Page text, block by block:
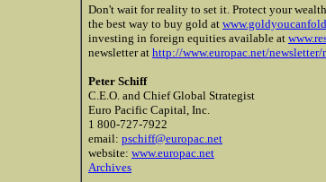
Don't wait for reality to set it. Protect your
the best way to buy gold at
investing in foreign equities available at
newsletter at http://www.europac.net/newsletter/
Peter Schiff
C.E.O. and Chief Global Strategist
Euro Pacific Capital, Inc.
1 800-727-7922
email: pschiff@europac.net
website: www.europac.net
Archives